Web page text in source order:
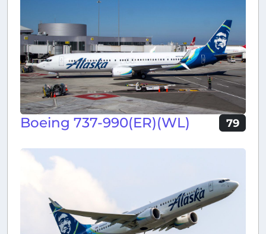
Boeing 737-990(ER)(WL) 79